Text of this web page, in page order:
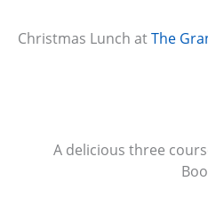
Christmas Lunch atThe
A delicious three